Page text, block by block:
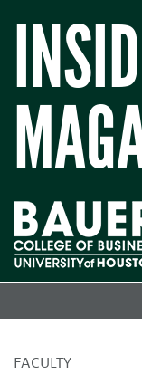
FACULTY